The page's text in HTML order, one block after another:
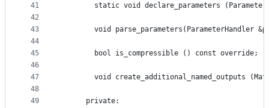
41
42
43
44
45
46
47
48
49
static void declare_parameters
void parse_parameters(ParameterHandler
        bool is_compressible () const override;
void create_additional_named_outputs
      private: